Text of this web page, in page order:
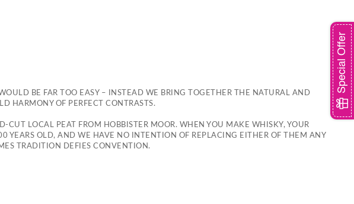
BE FAR TOO EASY – INSTEAD WE BRING TOGETHER THE NATURAL AND
HARMONY OF PERFECT CONTRASTS.
LOCAL PEAT FROM HOBBISTER MOOR. WHEN YOU MAKE WHISKY, YOUR
YEARS OLD, AND WE HAVE NO INTENTION OF REPLACING EITHER OF THEM ANY
TRADITION DEFIES CONVENTION.
Special Offer